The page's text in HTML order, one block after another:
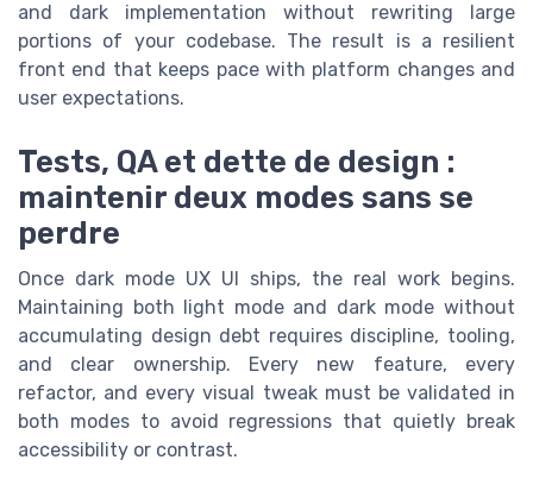
and dark implementation without rewriting large
portions of your codebase. The result is a resilient
front end that keeps pace with platform changes and
user expectations.
Tests, QA et dette de design :
maintenir deux modes sans se
perdre
Once dark mode UX UI ships, the real work begins.
Maintaining both light mode and dark mode without
accumulating design debt requires discipline, tooling,
and clear ownership. Every new feature, every
refactor, and every visual tweak must be validated in
both modes to avoid regressions that quietly break
accessibility or contrast.